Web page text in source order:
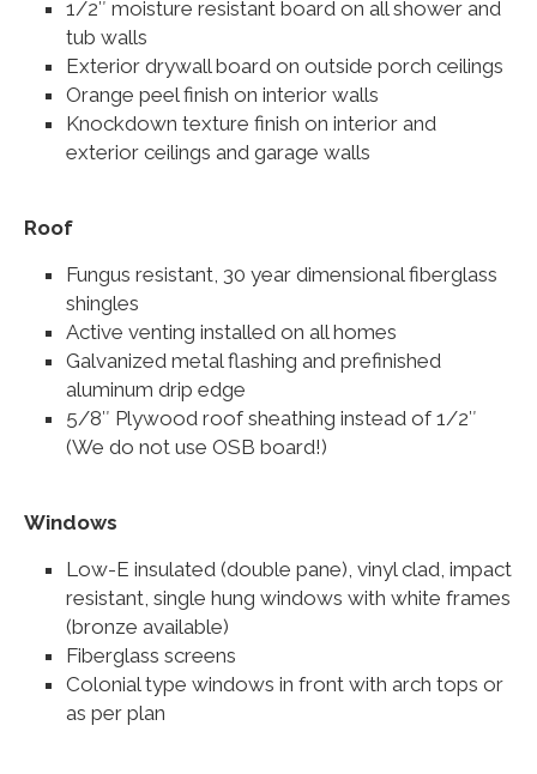
1/2″ moisture resistant board on all shower and
tub walls
Exterior drywall board on outside porch ceilings
Orange peel finish on interior walls
Knockdown texture finish on interior and
exterior ceilings and garage walls
Roof
Fungus resistant, 30 year dimensional fiberglass
shingles
Active venting installed on all homes
Galvanized metal flashing and prefinished
aluminum drip edge
5/8″ Plywood roof sheathing instead of 1/2″
(We do not use OSB board!)
Windows
Low-E insulated (double pane), vinyl clad, impact
resistant, single hung windows with white frames
(bronze available)
Fiberglass screens
Colonial type windows in front with arch tops or
as per plan